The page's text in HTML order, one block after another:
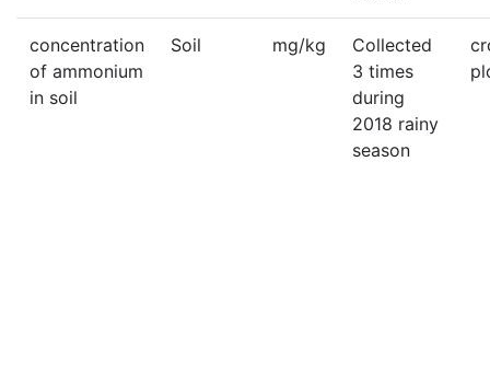
concentration
of ammonium
in soil
Soil mg/kg
Collected
3 times
during
2018 rainy
season